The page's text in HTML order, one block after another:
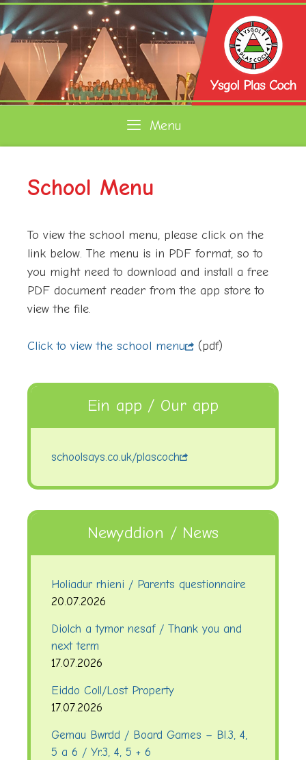
Skip
to
content
Menu
School Menu
To view the school menu, please click on the
link below. The menu is in PDF format, so to
you might need to download and install a free
PDF document reader from the app store to
view the file.
Click to view the school menu (pdf)
Ein app / Our app
schoolsays.co.uk/plascoch
Newyddion / News
Holiadur rhieni / Parents questionnaire
20.07.2026
Diolch a tymor nesaf / Thank you and
next term
17.07.2026
Eiddo Coll/Lost Property
17.07.2026
Gemau Bwrdd / Board Games – Bl.3, 4,
5 a 6 / Yr.3, 4, 5 + 6